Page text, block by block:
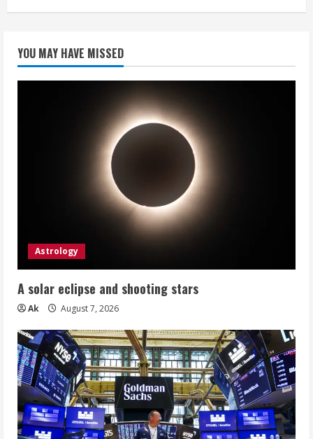
YOU MAY HAVE MISSED
Astrology
A solar eclipse and shooting stars
Ak August 7, 2026